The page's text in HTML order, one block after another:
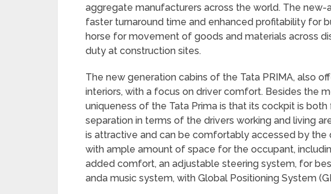
aggregate manufacturers across the world. The new-
faster turnaround time and enhanced profitability for
horse for movement of goods and materials across
duty at construction sites.
The new generation cabins of the Tata PRIMA, also
interiors, with a focus on driver comfort. Besides the
uniqueness of the Tata Prima is that its cockpit is
separation in terms of the drivers working and living
is attractive and can be comfortably accessed by the
with ample amount of space for the occupant,
added comfort, an adjustable steering system, for
anda music system, with Global Positioning System